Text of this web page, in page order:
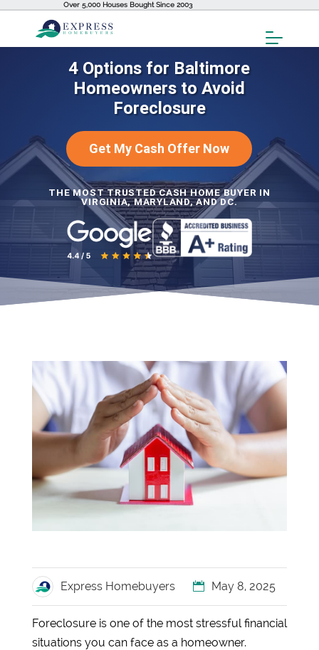
Over 5,000 Houses Bought Since 2003
Toggle
4 Options for Baltimore
Homeowners to Avoid
Foreclosure
Get My Cash Offer Now
THE MOST TRUSTED CASH HOME BUYER IN
VIRGINIA, MARYLAND, AND DC.
Express Homebuyers May 8, 2025
Foreclosure is one of the most stressful financial
situations you can face as a homeowner.